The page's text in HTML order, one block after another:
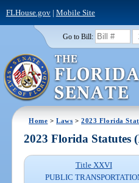
FLHouse.gov| Mobile Site
Go to Bill:
Home >Laws >2023 Florida
2023 Florida Statutes
Title XXVI
PUBLIC